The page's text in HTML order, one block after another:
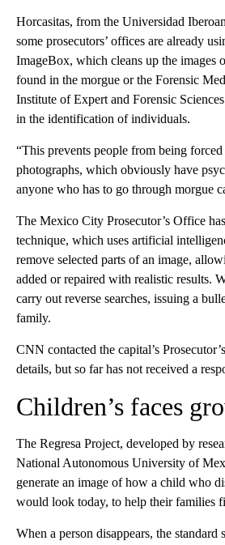
Horcasitas, from the Universidad
some prosecutors’ offices are already
ImageBox, which cleans up the images
found in the morgue or the Forensic
Institute of Expert and Forensic
in the identification of individuals.
“This prevents people from being
photographs, which obviously have
anyone who has to go through morgue
The Mexico City Prosecutor’s Office
technique, which uses artificial
remove selected parts of an image,
added or repaired with realistic results.
carry out reverse searches, issuing a
family.
CNN contacted the capital’s
details, but so far has not received a
Children’s faces
The Regresa Project, developed by
National Autonomous University of
generate an image of how a child who
would look today, to help their families
When a person disappears, the standard